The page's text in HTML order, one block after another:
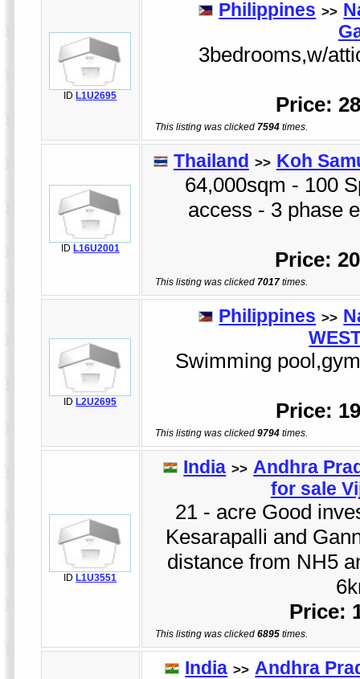
ID L1U2695
Philippines >>
3bedrooms,w/
Price:
This listing was clicked 7594 times.
ID L16U2001
Thailand >> Koh
64,000sqm - 100
access - 3 phase
Price:
This listing was clicked 7017 times.
ID L2U2695
Philippines >>
Swimming
Price:
This listing was clicked9794 times.
ID L1U3551
India >> Andhra
for sale
21 - acre Good
Kesarapalli and
distance from NH5
Price:
This listing was clicked6895 times.
India >> Andhra